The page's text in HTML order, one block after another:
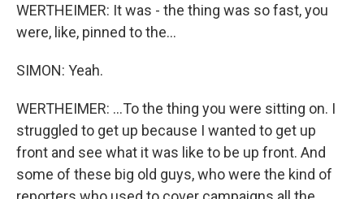
WERTHEIMER: It was - the thing was so fast, you
were, like, pinned to the...
SIMON: Yeah.
WERTHEIMER: ...To the thing you were sitting on. I
struggled to get up because I wanted to get up
front and see what it was like to be up front. And
some of these big old guys, who were the kind of